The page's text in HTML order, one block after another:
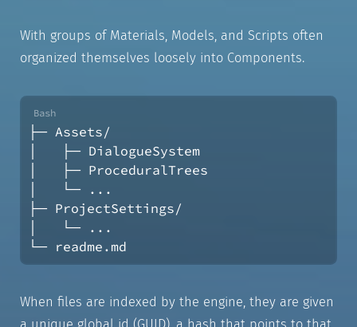
With groups of Materials, Models, and Scripts often
organized themselves loosely into Components.
├─ Assets/
│   ├─ DialogueSystem
│   ├─ ProceduralTrees
│   └─ ...
├─ ProjectSettings/
│   └─ ...
└─ readme.md
When files are indexed by the engine, they are given